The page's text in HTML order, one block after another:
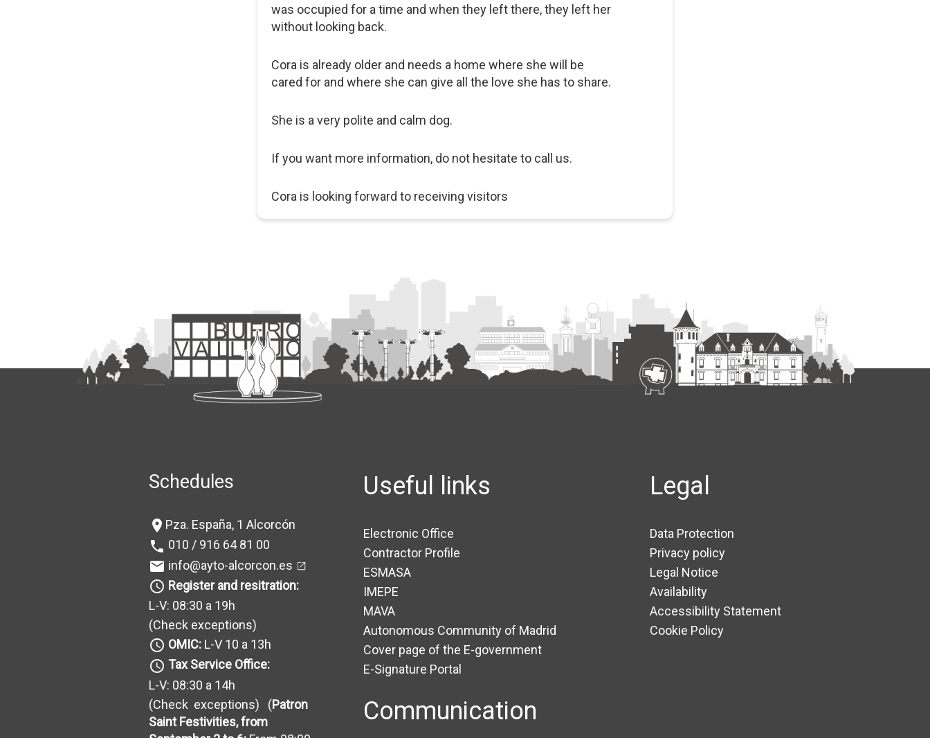
was occupied for a time and when they left there, they left her
without looking back.
Cora is already older and needs a home where she will be
cared for and where she can give all the love she has to share.
She is a very polite and calm dog.
If you want more information, do not hesitate to call us.
Cora is looking forward to receiving visitors
Schedules
location_on Pza. España, 1 Alcorcón
phone 010 / 916 64 81 00
mail info@ayto-alcorcon.es
query_builder Register and resitration:
L-V: 08:30 a 19h
(Check exceptions)
query_builder OMIC: L-V 10 a 13h
query_builder Tax Service Office:
L-V: 08:30 a 14h
(Check exceptions) (Patron
Saint Festivities, from
Useful links
Electronic Office
Contractor Profile
ESMASA
IMEPE
MAVA
Autonomous Community of Madrid
Cover page of the E-government
E-Signature Portal
Legal
Data Protection
Privacy policy
Legal Notice
Availability
Accessibility Statement
Cookie Policy
Communication